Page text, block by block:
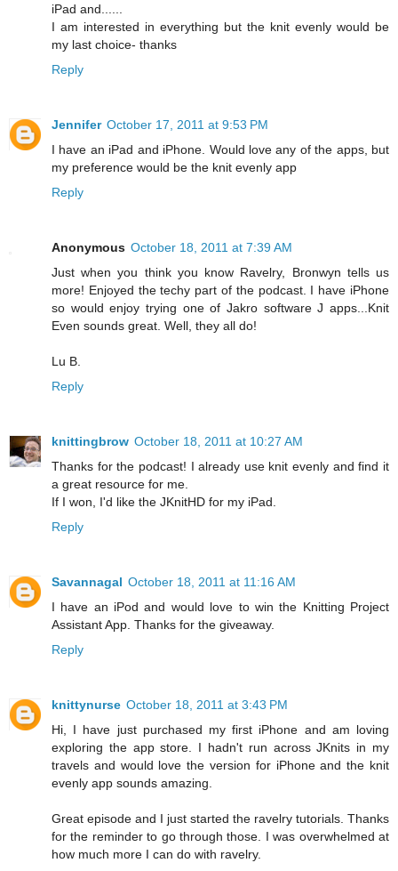
iPad and......
I am interested in everything but the knit evenly would be
my last choice- thanks
Reply
Jennifer October 17, 2011 at 9:53 PM
I have an iPad and iPhone. Would love any of the apps, but
my preference would be the knit evenly app
Reply
Anonymous October 18, 2011 at 7:39 AM
Just when you think you know Ravelry, Bronwyn tells us
more! Enjoyed the techy part of the podcast. I have iPhone
so would enjoy trying one of Jakro software J apps...Knit
Even sounds great. Well, they all do!
Lu B.
Reply
knittingbrow October 18, 2011 at 10:27 AM
Thanks for the podcast! I already use knit evenly and find it
a great resource for me.
If I won, I'd like the JKnitHD for my iPad.
Reply
Savannagal October 18, 2011 at 11:16 AM
I have an iPod and would love to win the Knitting Project
Assistant App. Thanks for the giveaway.
Reply
knittynurse October 18, 2011 at 3:43 PM
Hi, I have just purchased my first iPhone and am loving
exploring the app store. I hadn't run across JKnits in my
travels and would love the version for iPhone and the knit
evenly app sounds amazing.
Great episode and I just started the ravelry tutorials. Thanks
for the reminder to go through those. I was overwhelmed at
how much more I can do with ravelry.